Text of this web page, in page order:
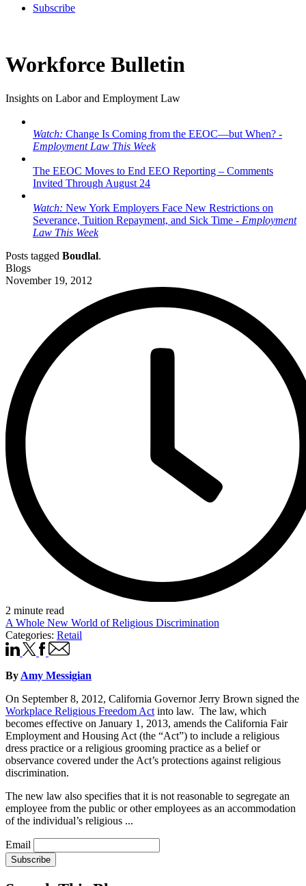
Subscribe
Workforce Bulletin
Insights on Labor and Employment Law
Watch: Change Is Coming from the EEOC—but When? -
Employment Law This Week
The EEOC Moves to End EEO Reporting – Comments
Invited Through August 24
Watch: New York Employers Face New Restrictions on
Severance, Tuition Repayment, and Sick Time - Employment
Law This Week
Posts tagged Boudlal.
Blogs
November 19, 2012
2 minute read
A Whole New World of Religious Discrimination
Categories: Retail
By Amy Messigian
On September 8, 2012, California Governor Jerry Brown signed the
Workplace Religious Freedom Act into law. The law, which
becomes effective on January 1, 2013, amends the California Fair
Employment and Housing Act (the “Act”) to include a religious
dress practice or a religious grooming practice as a belief or
observance covered under the Act’s protections against religious
discrimination.
The new law also specifies that it is not reasonable to segregate an
employee from the public or other employees as an accommodation
of the individual’s religious ...
Email
Subscribe